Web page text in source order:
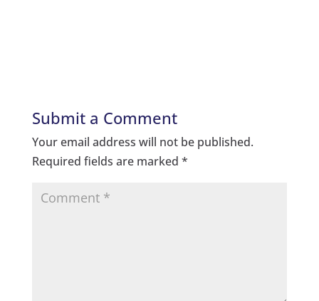
Submit a Comment
Your email address will not be published.
Required fields are marked *